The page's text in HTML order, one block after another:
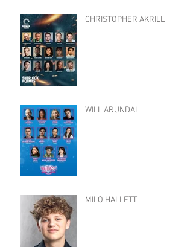
CHRISTOPHER AKRILL
WILL ARUNDAL
MILO HALLETT